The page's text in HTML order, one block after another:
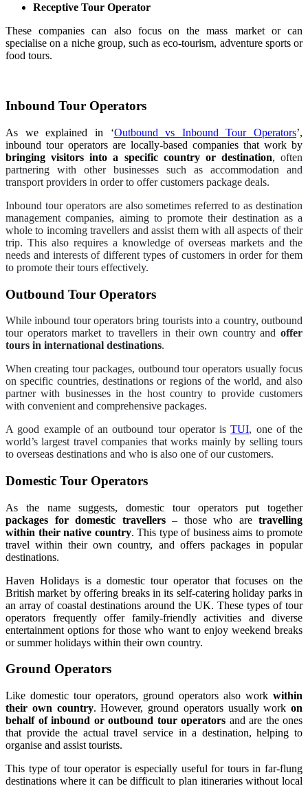
Receptive Tour Operator
These companies can also focus on the mass market or can
specialise on a niche group, such as eco-tourism, adventure sports or
food tours.
Inbound Tour Operators
As we explained in ‘Outbound vs Inbound Tour Operators’,
inbound tour operators are locally-based companies that work by
bringing visitors into a specific country or destination, often
partnering with other businesses such as accommodation and
transport providers in order to offer customers package deals.
Inbound tour operators are also sometimes referred to as destination
management companies, aiming to promote their destination as a
whole to incoming travellers and assist them with all aspects of their
trip. This also requires a knowledge of overseas markets and the
needs and interests of different types of customers in order for them
to promote their tours effectively.
Outbound Tour Operators
While inbound tour operators bring tourists into a country, outbound
tour operators market to travellers in their own country and offer
tours in international destinations.
When creating tour packages, outbound tour operators usually focus
on specific countries, destinations or regions of the world, and also
partner with businesses in the host country to provide customers
with convenient and comprehensive packages.
A good example of an outbound tour operator isTUI, one of the
world’s largest travel companies that works mainly by selling tours
to overseas destinations and who is also one of our customers.
Domestic Tour Operators
As the name suggests, domestic tour operators put together
packages for domestic travellers– those who are travelling
within their native country. This type of business aims to promote
travel within their own country, and offers packages in popular
destinations.
Haven Holidays is a domestic tour operator that focuses on the
British market by offering breaks in its self-catering holiday parks in
an array of coastal destinations around the UK. These types of tour
operators frequently offer family-friendly activities and diverse
entertainment options for those who want to enjoy weekend breaks
or summer holidays within their own country.
Ground Operators
Like domestic tour operators, ground operators also work within
their own country. However, ground operators usually work on
behalf of inbound or outbound tour operators and are the ones
that provide the actual travel service in a destination, helping to
organise and assist tourists.
This type of tour operator is especially useful for tours in far-flung
destinations where it can be difficult to plan itineraries without local